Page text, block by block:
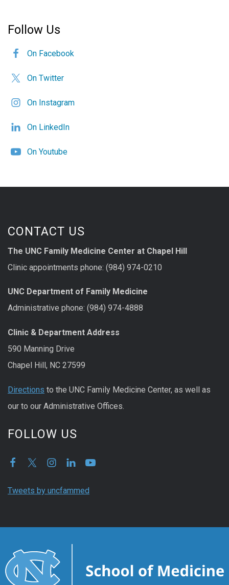
Follow Us
On Facebook
On Twitter
On Instagram
On LinkedIn
On Youtube
CONTACT US
The UNC Family Medicine Center at Chapel Hill
Clinic appointments phone: (984) 974-0210
UNC Department of Family Medicine
Administrative phone: (984) 974-4888
Clinic & Department Address
590 Manning Drive
Chapel Hill, NC 27599
Directions to the UNC Family Medicine Center, as well as
our to our Administrative Offices.
FOLLOW US
Tweets by uncfammed